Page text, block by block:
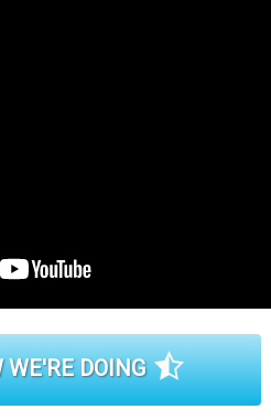
WE'RE DOING